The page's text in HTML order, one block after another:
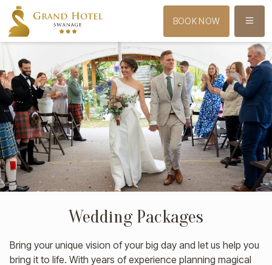
BOOK NOW MENU
Wedding Packages
Bring your unique vision of your big day and let us help you
bring it to life. With years of experience planning magical